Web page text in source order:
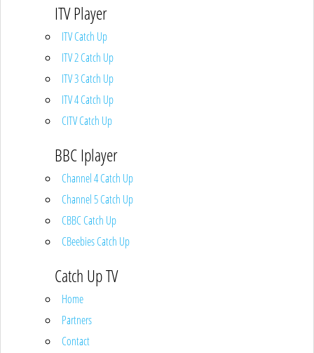
ITV Player
ITV Catch Up
ITV 2 Catch Up
ITV 3 Catch Up
ITV 4 Catch Up
CITV Catch Up
BBC Iplayer
Channel 4 Catch Up
Channel 5 Catch Up
CBBC Catch Up
CBeebies Catch Up
Catch Up TV
Home
Partners
Contact